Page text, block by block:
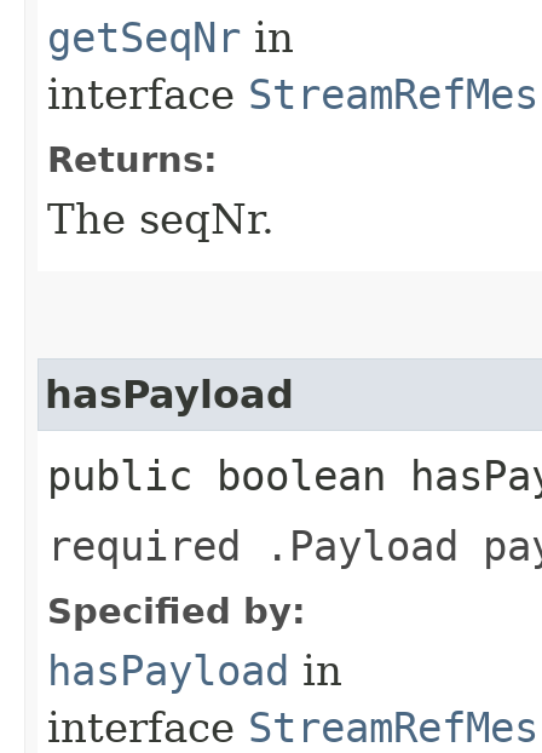
getSeqNr in
interface
Returns:
The seqNr.
hasPayload
public boolean
required .Payload
Specified by:
hasPayload in
interface